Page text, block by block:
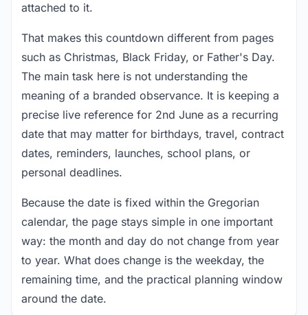
attached to it.
That makes this countdown different from pages
such as Christmas, Black Friday, or Father's Day.
The main task here is not understanding the
meaning of a branded observance. It is keeping a
precise live reference for 2nd June as a recurring
date that may matter for birthdays, travel, contract
dates, reminders, launches, school plans, or
personal deadlines.
Because the date is fixed within the Gregorian
calendar, the page stays simple in one important
way: the month and day do not change from year
to year. What does change is the weekday, the
remaining time, and the practical planning window
around the date.